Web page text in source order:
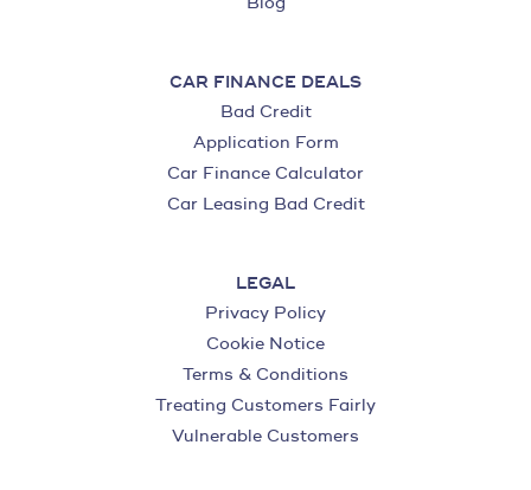
CAR FINANCE DEALS
Bad Credit
Application Form
Car Finance Calculator
Car Leasing Bad Credit
LEGAL
Privacy Policy
Cookie Notice
Terms & Conditions
Treating Customers Fairly
Vulnerable Customers